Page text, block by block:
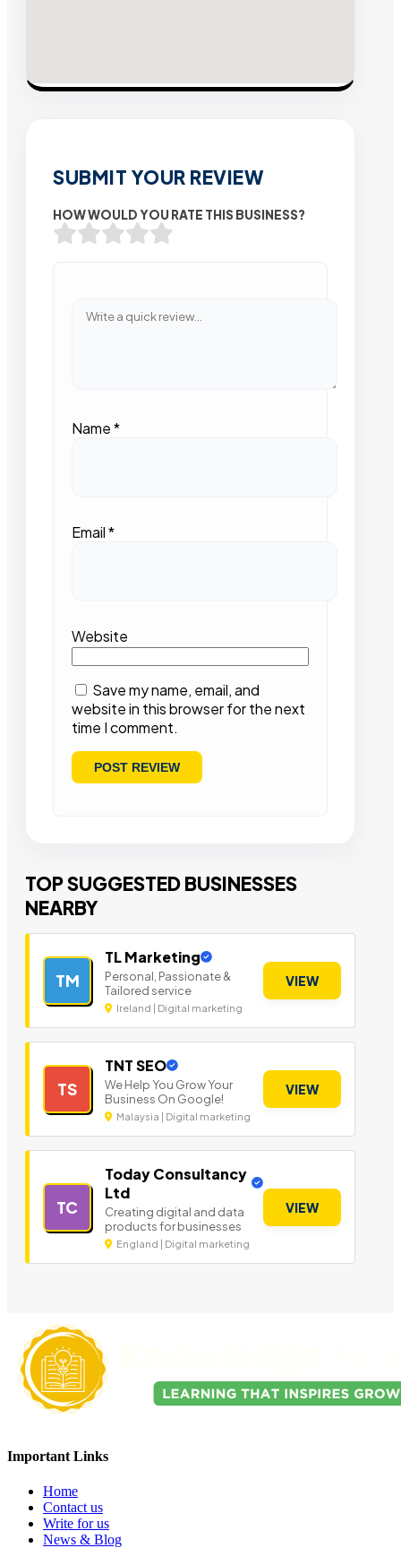
SUBMIT YOUR REVIEW
HOW WOULD YOU RATE THIS BUSINESS?
Name*
Email*
Website
Save my name, email, and
website in this browser for the next
time I comment.
TOP SUGGESTED BUSINESSES
NEARBY
TM
TL Marketing
Personal, Passionate &
Tailored service
Ireland | Digital marketing
VIEW
TS
TNT SEO
We Help You Grow Your
Business On Google!
Malaysia | Digital marketing
VIEW
TC
Today Consultancy
Ltd
Creating digital and data
products for businesses
England | Digital marketing
VIEW
Important Links
Home
Contact us
Write for us
News & Blog